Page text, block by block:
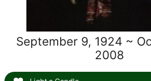
September 9, 1924 ~
2008